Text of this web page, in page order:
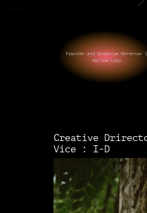
Creative
Vice : I-D